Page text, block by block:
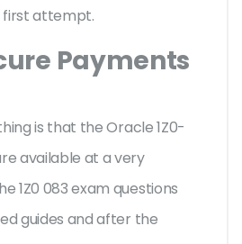
attempt.
Payments
is that the Oracle 1Z0-
available at a very
1Z0 083 exam questions
guides and after the